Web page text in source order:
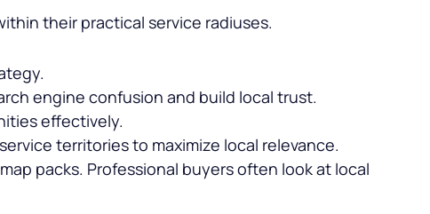
their practical service radiuses.
engine confusion and build local trust.
effectively.
territories to maximize local relevance.
packs. Professional buyers often look at local